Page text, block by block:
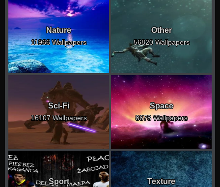
Nature
11966 Wallpapers
Other
56820 Wallpapers
Sci-Fi
16107 Wallpapers
Space
8678 Wallpapers
Sport Texture